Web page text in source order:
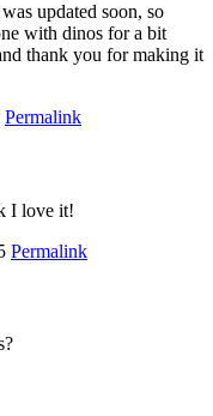
updated soon, so
with dinos for a bit
thank you for making it
Permalink
I love it!
Permalink